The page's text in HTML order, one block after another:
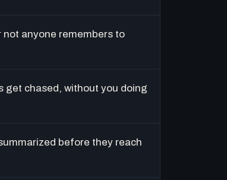
anyone remembers to
get chased, without you doing
before they reach